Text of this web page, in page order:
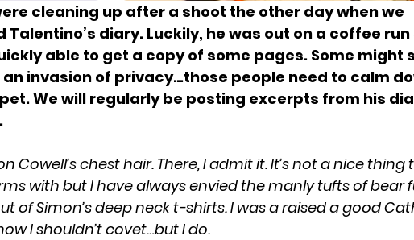
cleaning up after a shoot the other day when we
Talentino’s diary. Luckily, he was out on a coffee run
able to get a copy of some pages. Some might
invasion of privacy…those people need to calm
We will regularly be posting excerpts from his
Cowell’s chest hair. There, I admit it. It’s not a nice thing
with but I have always envied the manly tufts of bear
of Simon’s deep neck t-shirts. I was a raised a good
I shouldn’t covet…but I do.